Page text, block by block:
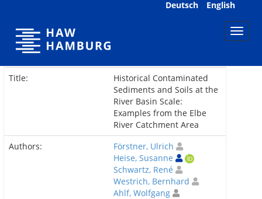
Deutsch English
Title:
Historical Contaminated
Sediments and Soils at the
River Basin Scale:
Examples from the Elbe
River Catchment Area
Authors:
Förstner, Ulrich
Heise, Susanne
Schwartz, René
Westrich, Bernhard
Ahlf, Wolfgang